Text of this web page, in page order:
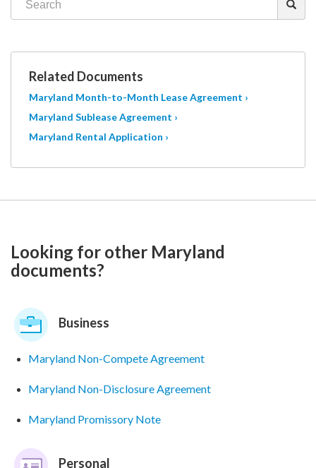
Related Documents
Maryland Month-to-Month Lease Agreement ›
Maryland Sublease Agreement ›
Maryland Rental Application ›
Looking for other Maryland
documents?
Business
Maryland Non-Compete Agreement
Maryland Non-Disclosure Agreement
Maryland Promissory Note
Personal